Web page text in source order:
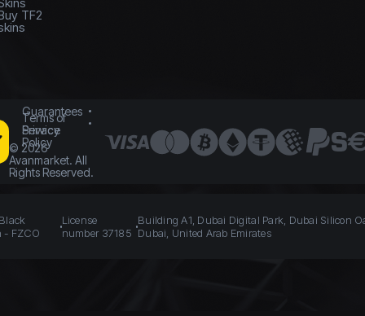
TF2
Guarantees
Terms of
Service
Privacy
Policy
© 2026
Avanmarket. All
Rights Reserved.
- FZCO
License
number 37185
Building A1, Dubai Digital Park, Dubai Silicon
Dubai, United Arab Emirates